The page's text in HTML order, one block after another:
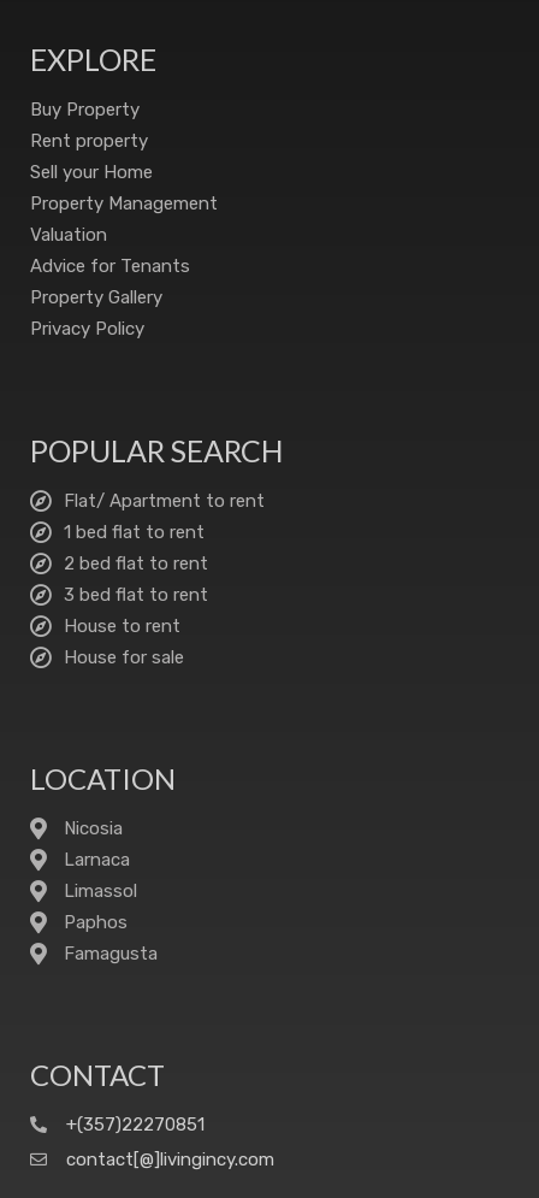
EXPLORE
Buy Property
Rent property
Sell your Home
Property Management
Valuation
Advice for Tenants
Property Gallery
Privacy Policy
POPULAR SEARCH
Flat/ Apartment to rent
1 bed flat to rent
2 bed flat to rent
3 bed flat to rent
House to rent
House for sale
LOCATION
Nicosia
Larnaca
Limassol
Paphos
Famagusta
CONTACT
+(357)22270851
contact[@]livingincy.com